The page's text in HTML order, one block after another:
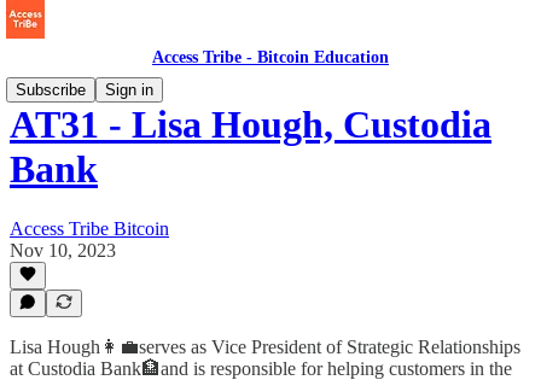
Access Tribe - Bitcoin Education
Subscribe
Sign in
AT31 - Lisa Hough, Custodia
Bank
Access Tribe Bitcoin
Nov 10, 2023
Lisa Hough👩‍💼serves as Vice President of Strategic Relationships
at Custodia Bank🏦and is responsible for helping customers in the